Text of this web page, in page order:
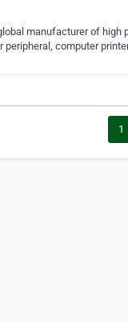
manufacturer of
computer
1